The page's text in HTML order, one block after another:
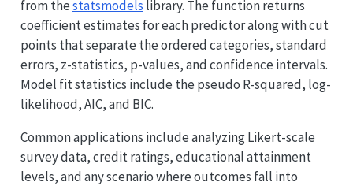
from thestatsmodels library. The function returns
coefficient estimates for each predictor along with cut
points that separate the ordered categories, standard
errors, z-statistics, p-values, and confidence intervals.
Model fit statistics include the pseudo R-squared, log-
likelihood, AIC, and BIC.
Common applications include analyzing Likert-scale
survey data, credit ratings, educational attainment
levels, and any scenario where outcomes fall into